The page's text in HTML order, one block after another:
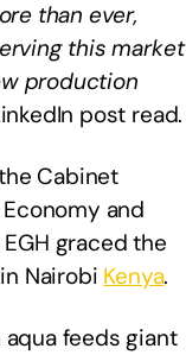
than ever,
this market
production
post read.
Cabinet
and
graced the
Nairobi Kenya.
feeds giant